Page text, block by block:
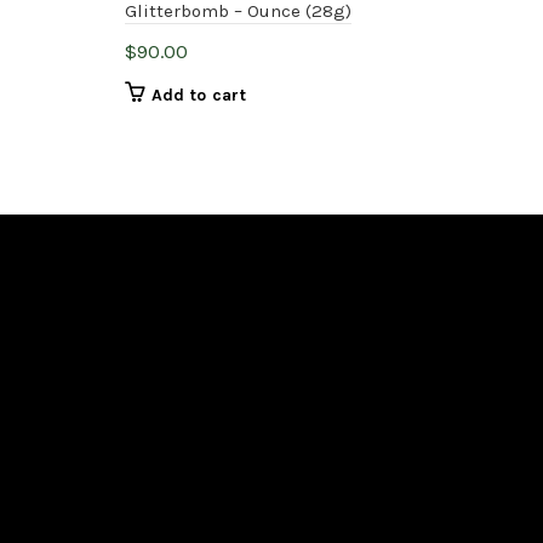
Glitterbomb – Ounce (28g)
$90.00
Add to cart